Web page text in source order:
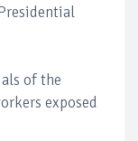
of the
exposed